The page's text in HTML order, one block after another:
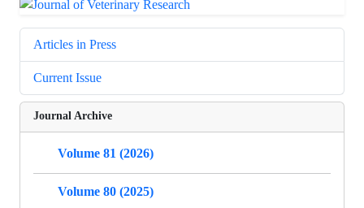
Articles in Press
Current Issue
Journal Archive
Volume 81 (2026)
Volume 80 (2025)